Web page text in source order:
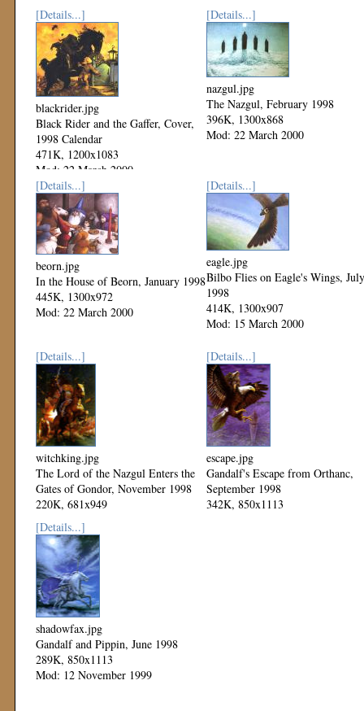
[Details...]
blackrider.jpg
Black Rider and the Gaffer, Cover,
1998 Calendar
471K, 1200x1083
Mod: 22 March 2000
[Details...]
nazgul.jpg
The Nazgul, February 1998
396K, 1300x868
Mod: 22 March 2000
[Details...]
beorn.jpg
In the House of Beorn, January 1998
445K, 1300x972
Mod: 22 March 2000
[Details...]
eagle.jpg
Bilbo Flies on Eagle's Wings, July
1998
414K, 1300x907
Mod: 15 March 2000
[Details...]
witchking.jpg
The Lord of the Nazgul Enters the
Gates of Gondor, November 1998
220K, 681x949
Mod: 12 November 1999
[Details...]
escape.jpg
Gandalf's Escape from Orthanc,
September 1998
342K, 850x1113
[Details...]
shadowfax.jpg
Gandalf and Pippin, June 1998
289K, 850x1113
Mod: 12 November 1999